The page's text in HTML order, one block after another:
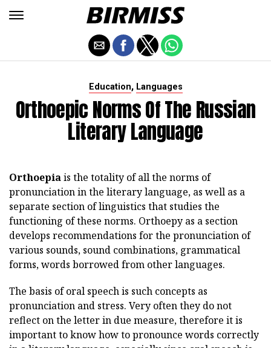
Education, Languages
Orthoepic Norms Of The Russian
Literary Language
Orthoepiais the totality of all the norms of
pronunciation in the literary language, as well as a
separate section of linguistics that studies the
functioning of these norms. Orthoepy as a section
develops recommendations for the pronunciation of
various sounds, sound combinations, grammatical
forms, words borrowed from other languages.
The basis of oral speech is such concepts as
pronunciation and stress. Very often they do not
reflect on the letter in due measure, therefore it is
important to know how to pronounce words correctly